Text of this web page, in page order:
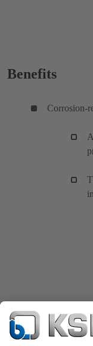
Benefits
Corrosion-